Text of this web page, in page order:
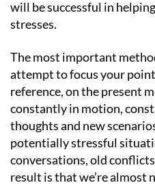
will be successful in
stresses.
The most important
attempt to focus your
reference, on the present
constantly in motion,
thoughts and new
potentially stressful
conversations, old
result is that we’re almost